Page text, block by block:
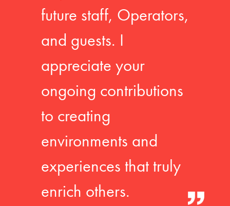
future staff, Operators,
and guests. I
appreciate your
ongoing contributions
to creating
environments and
experiences that truly
enrich others.